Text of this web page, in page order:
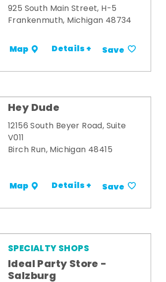
925 South Main Street, H-5
Frankenmuth, Michigan 48734
Map Details + Save
Hey Dude
12156 South Beyer Road, Suite
V011
Birch Run, Michigan 48415
Map Details + Save
SPECIALTY SHOPS
Ideal Party Store -
Salzburg